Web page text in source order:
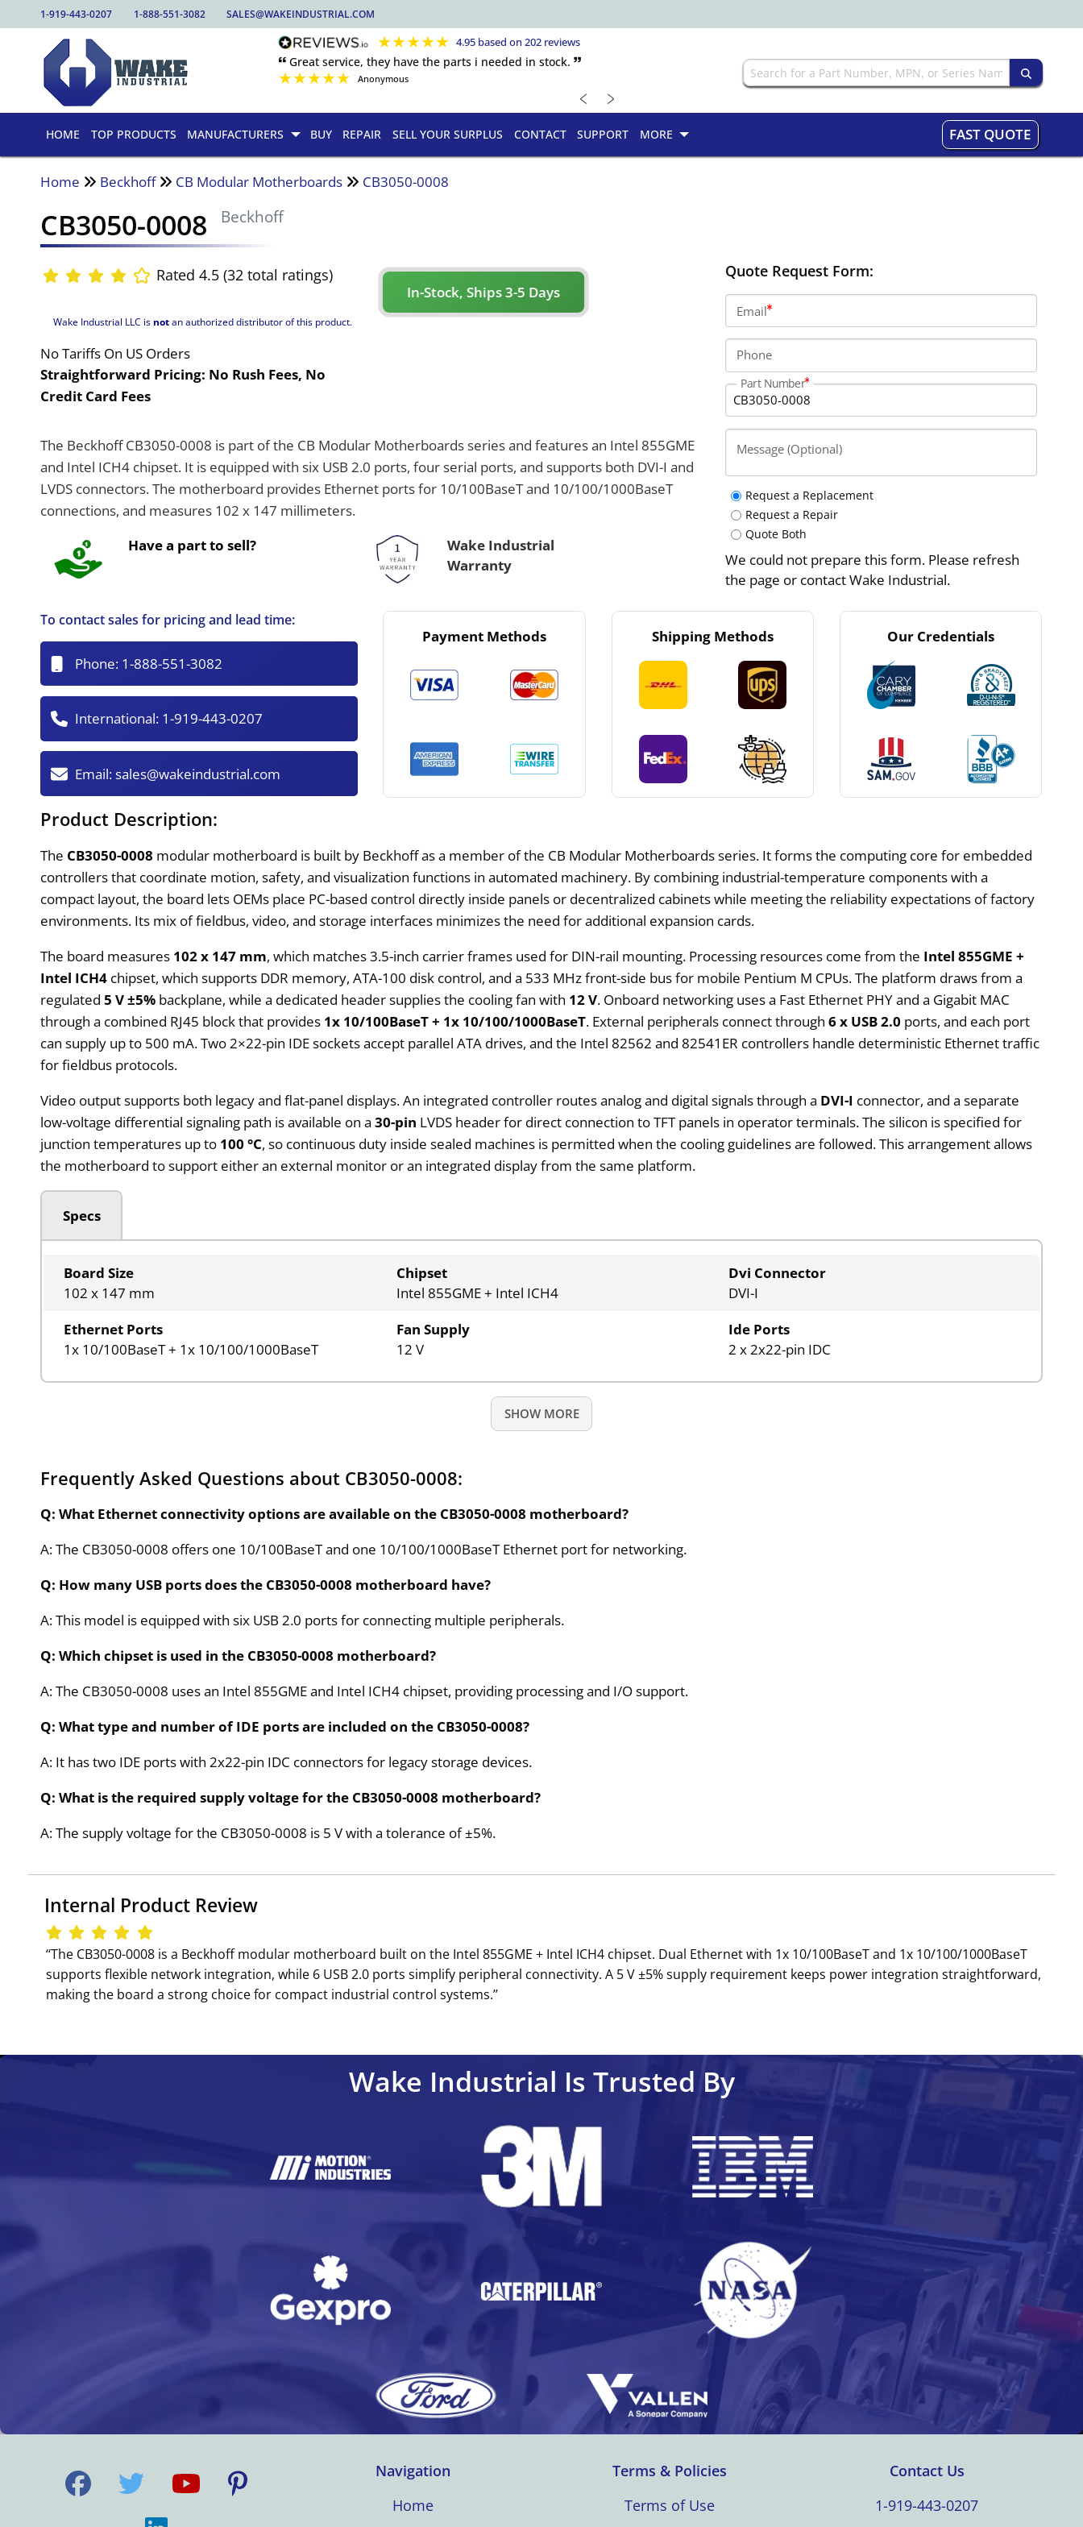
1-919-443-0207 1-888-551-3082 SALES@WAKEINDUSTRIAL.COM
★★★★★ 4.95 based on 202 reviews
🙶 Great service, they have the parts i needed in stock. 🙷
★★★★★ Anonymous
﹤ ﹥
HOME TOP PRODUCTS MANUFACTURERS BUY REPAIR SELL YOUR SURPLUS CONTACT SUPPORT MORE FAST QUOTE
Home Beckhoff CB Modular Motherboards CB3050-0008
CB3050-0008 Beckhoff
Rated 4.5 (32 total ratings)
Wake Industrial LLC is notan authorized distributor of this product.
No Tariffs On US Orders
Straightforward Pricing: No Rush Fees, No
Credit Card Fees
In-Stock, Ships 3-5 Days
The Beckhoff CB3050-0008 is part of the CB Modular Motherboards series and features an Intel 855GME
and Intel ICH4 chipset. It is equipped with six USB 2.0 ports, four serial ports, and supports both DVI-I and
LVDS connectors. The motherboard provides Ethernet ports for 10/100BaseT and 10/100/1000BaseT
connections, and measures 102 x 147 millimeters.
Have a part to sell?
Wake Industrial
Warranty
Quote Request Form:
Email
Phone
Part Number
Message (Optional)
Request a Replacement
Request a Repair
Quote Both
We could not prepare this form. Please refresh
the page or contact Wake Industrial.
To contact sales for pricing and lead time:
Phone: 1-888-551-3082
International: 1-919-443-0207
Email:sales@wakeindustrial.com
Payment Methods Shipping Methods Our Credentials
Product Description:
The CB3050-0008 modular motherboard is built by Beckhoff as a member of the CB Modular Motherboards series. It forms the computing core for embedded
controllers that coordinate motion, safety, and visualization functions in automated machinery. By combining industrial-temperature components with a
compact layout, the board lets OEMs place PC-based control directly inside panels or decentralized cabinets while meeting the reliability expectations of factory
environments. Its mix of fieldbus, video, and storage interfaces minimizes the need for additional expansion cards.
The board measures 102 x 147 mm, which matches 3.5-inch carrier frames used for DIN-rail mounting. Processing resources come from the Intel 855GME +
Intel ICH4 chipset, which supports DDR memory, ATA-100 disk control, and a 533 MHz front-side bus for mobile Pentium M CPUs. The platform draws from a
regulated5 V ±5% backplane, while a dedicated header supplies the cooling fan with 12 V. Onboard networking uses a Fast Ethernet PHY and a Gigabit MAC
through a combined RJ45 block that provides 1x 10/100BaseT + 1x 10/100/1000BaseT. External peripherals connect through6 x USB 2.0 ports, and each port
can supply up to 500 mA. Two 2×22-pin IDE sockets accept parallel ATA drives, and the Intel 82562 and 82541ER controllers handle deterministic Ethernet traffic
for fieldbus protocols.
Video output supports both legacy and flat-panel displays. An integrated controller routes analog and digital signals through a DVI-I connector, and a separate
low-voltage differential signaling path is available on a30-pin LVDS header for direct connection to TFT panels in operator terminals. The silicon is specified for
junction temperatures up to 100 °C, so continuous duty inside sealed machines is permitted when the cooling guidelines are followed. This arrangement allows
the motherboard to support either an external monitor or an integrated display from the same platform.
Specs
Board Size
102 x 147 mm
Chipset
Intel 855GME + Intel ICH4
Dvi Connector
DVI-I
Ethernet Ports
1x 10/100BaseT + 1x 10/100/1000BaseT
Fan Supply
12 V
Ide Ports
2 x 2x22-pin IDC
SHOW MORE
Frequently Asked Questions about CB3050-0008:
Q: What Ethernet connectivity options are available on the CB3050-0008 motherboard?
A: The CB3050-0008 offers one 10/100BaseT and one 10/100/1000BaseT Ethernet port for networking.
Q: How many USB ports does the CB3050-0008 motherboard have?
A: This model is equipped with six USB 2.0 ports for connecting multiple peripherals.
Q: Which chipset is used in the CB3050-0008 motherboard?
A: The CB3050-0008 uses an Intel 855GME and Intel ICH4 chipset, providing processing and I/O support.
Q: What type and number of IDE ports are included on the CB3050-0008?
A: It has two IDE ports with 2x22-pin IDC connectors for legacy storage devices.
Q: What is the required supply voltage for the CB3050-0008 motherboard?
A: The supply voltage for the CB3050-0008 is 5 V with a tolerance of ±5%.
Internal Product Review
‘‘The CB3050-0008 is a Beckhoff modular motherboard built on the Intel 855GME + Intel ICH4 chipset. Dual Ethernet with 1x 10/100BaseT and 1x 10/100/1000BaseT
supports flexible network integration, while 6 USB 2.0 ports simplify peripheral connectivity. A 5 V ±5% supply requirement keeps power integration straightforward,
making the board a strong choice for compact industrial control systems.’’
Wake Industrial Is Trusted By
Navigation
Home
Terms & Policies
Terms of Use
Contact Us
1-919-443-0207